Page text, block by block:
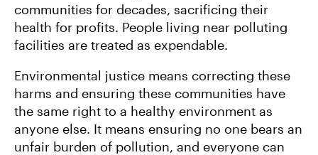
communities for decades, sacrificing their
health for profits. People living near polluting
facilities are treated as expendable.
Environmental justice means correcting these
harms and ensuring these communities have
the same right to a healthy environment as
anyone else. It means ensuring no one bears an
unfair burden of pollution, and everyone can